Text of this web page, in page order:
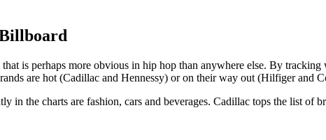
is perhaps more obvious in hip hop than anywhere else. By
are hot (Cadillac and Hennessy) or on their way out (Hilfiger and
in the charts are fashion, cars and beverages. Cadillac tops the list